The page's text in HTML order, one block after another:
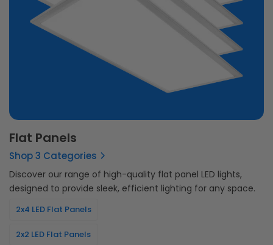
Flat Panels
Shop 3 Categories
Discover our range of high-quality flat panel LED lights,
designed to provide sleek, efficient lighting for any space.
2x4 LED Flat Panels
2x2 LED Flat Panels